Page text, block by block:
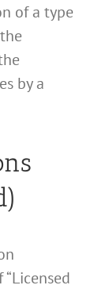
of a type
by a